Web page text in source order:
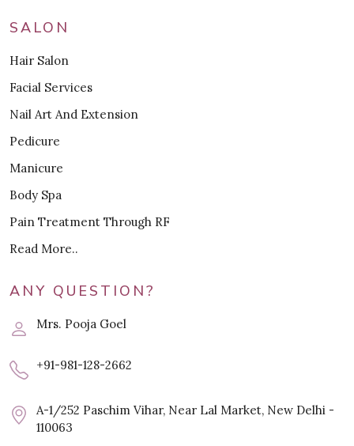
SALON
Hair Salon
Facial Services
Nail Art And Extension
Pedicure
Manicure
Body Spa
Pain Treatment Through RF
Read More..
ANY QUESTION?
Mrs. Pooja Goel
+91-981-128-2662
A-1/252 Paschim Vihar, Near Lal Market, New Delhi -
110063